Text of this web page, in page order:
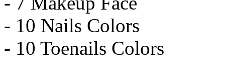
- 10 Nails Colors
- 10 Toenails Colors